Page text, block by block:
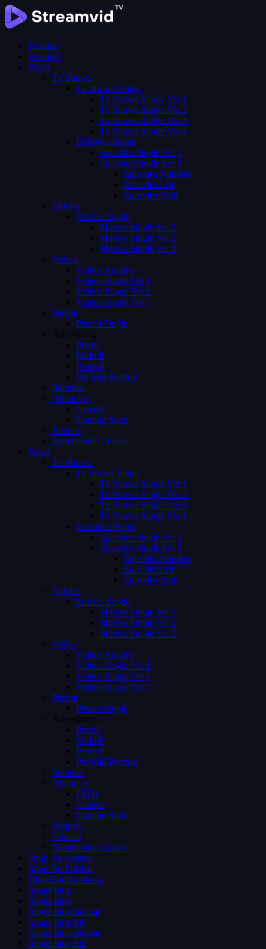
Features
Features
Pages
Tv Shows
Tv Shows Single
Tv Shows Single Ver 1
Tv Shows Single Ver 2
Tv Shows Single Ver 3
Tv Shows Single Ver 4
Episodes Single
Episodes Single Ver 1
Episodes Single Ver 2
Episodes Number
Episodes List
Episodes Both
Movies
Movies Single
Movies Single Ver 1
Movies Single Ver 2
Movies Single Ver 3
Videos
Videos Archive
Videos Single Ver 1
Videos Single Ver 2
Videos Single Ver 3
Person
Person Single
Advertising
Preroll
Midroll
Postroll
Pre Mid Postroll
Subtitles
About Us
Careers
Coming Soon
Request
Membership Levels
Pages
Tv Shows
Tv Shows Single
Tv Shows Single Ver 1
Tv Shows Single Ver 2
Tv Shows Single Ver 3
Tv Shows Single Ver 4
Episodes Single
Episodes Single Ver 1
Episodes Single Ver 2
Episodes Number
Episodes List
Episodes Both
Movies
Movies Single
Movies Single Ver 1
Movies Single Ver 2
Movies Single Ver 3
Videos
Videos Archive
Videos Single Ver 1
Videos Single Ver 2
Videos Single Ver 3
Person
Person Single
Advertising
Preroll
Midroll
Postroll
Pre Mid Postroll
Subtitles
About Us
FAQs
Careers
Coming Soon
Request
Contact
Membership Levels
Shop No Sidebar
Shop No Sidebar
Blog Grid 4 colums
Single blog
Single blog
Single blog sidebar
Single blog full
Single blog sidebar
Single blog full